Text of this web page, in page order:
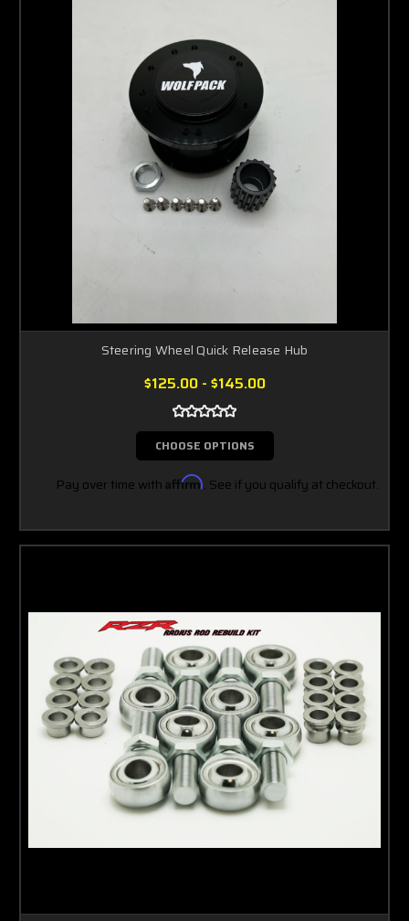
Steering Wheel Quick Release Hub
$125.00 - $145.00
CHOOSE OPTIONS
Pay over time with Affirm. See if you qualify at checkout.